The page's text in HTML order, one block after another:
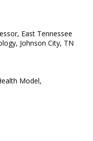
East Tennessee
Johnson City, TN
Model,